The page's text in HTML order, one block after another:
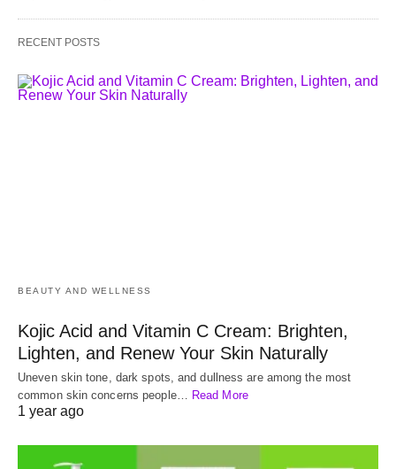
RECENT POSTS
BEAUTY AND WELLNESS
Kojic Acid and Vitamin C Cream: Brighten,
Lighten, and Renew Your Skin Naturally
Uneven skin tone, dark spots, and dullness are among the most
common skin concerns people… Read More
1 year ago